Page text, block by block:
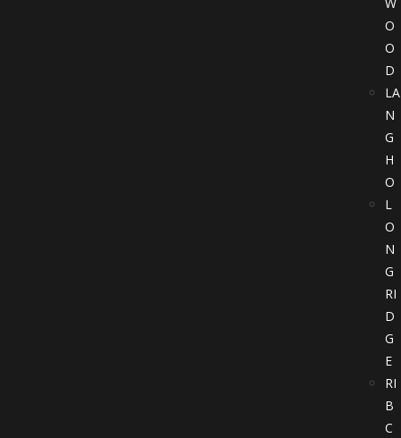
O
O
D
LA
N
G
H
O
L
O
N
G
RI
D
G
E
RI
B
C